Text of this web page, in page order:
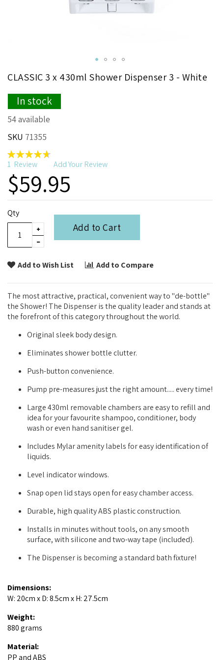
to
the
beginning
of
the
images
CLASSIC 3 x 430ml Shower Dispenser 3 - White
In stock
54 available
SKU 71355
Rating:
93% of100
1 Review Add Your Review
$59.95
Qty
Add to Cart
Add to Wish List Add to Compare
The most attractive, practical, convenient way to "de-bottle"
the Shower! The Dispenser is the quality leader and stands at
the forefront of this category throughout the world.
Original sleek body design.
Eliminates shower bottle clutter.
Push-button convenience.
Pump pre-measures just the right amount..... every time!
Large 430ml removable chambers are easy to refill and
idea for your favourite shampoo, conditioner, body
wash or even hand sanitiser gel.
Includes Mylar amenity labels for easy identification of
liquids.
Level indicator windows.
Snap open lid stays open for easy chamber access.
Durable, high quality ABS plastic construction.
Installs in minutes without tools, on any smooth
surface, with silicone and two-way tape (included).
The Dispenser is becoming a standard bath fixture!
Dimensions:
W: 20cm x D: 8.5cm x H: 27.5cm
Weight:
880 grams
Material:
PP and ABS